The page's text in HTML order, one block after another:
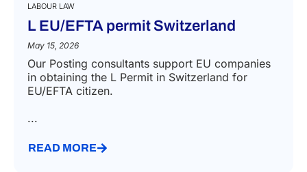
LABOUR LAW
L EU/EFTA permit Switzerland
May 15, 2026
Our Posting consultants support EU companies
in obtaining the L Permit in Switzerland for
EU/EFTA citizen.
...
READ MORE